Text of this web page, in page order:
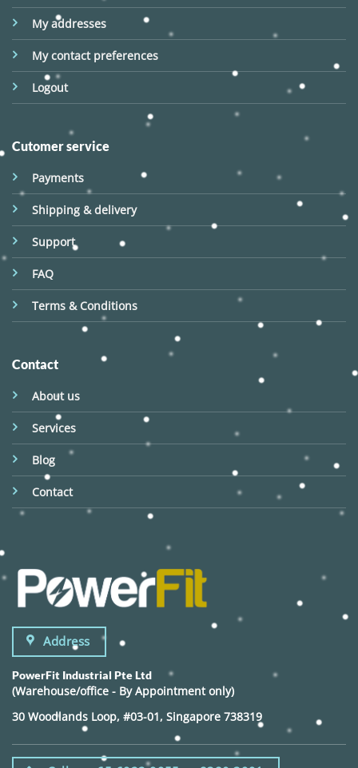
My addresses
My contact preferences
Logout
Cutomer service
Payments
Shipping & delivery
Support
FAQ
Terms & Conditions
Contact
About us
Services
Blog
Contact
Address
PowerFit Industrial Pte Ltd
(Warehouse/office - By Appointment only)
30 Woodlands Loop, #03-01, Singapore 738319